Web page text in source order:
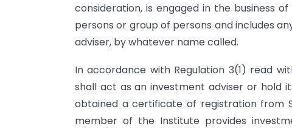
consideration, is engaged in the business
persons or group of persons and includes
adviser, by whatever name called.
In accordance with Regulation 3(1) read
shall act as an investment adviser or hold
obtained a certificate of registration from
member of the Institute provides